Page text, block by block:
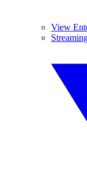
View